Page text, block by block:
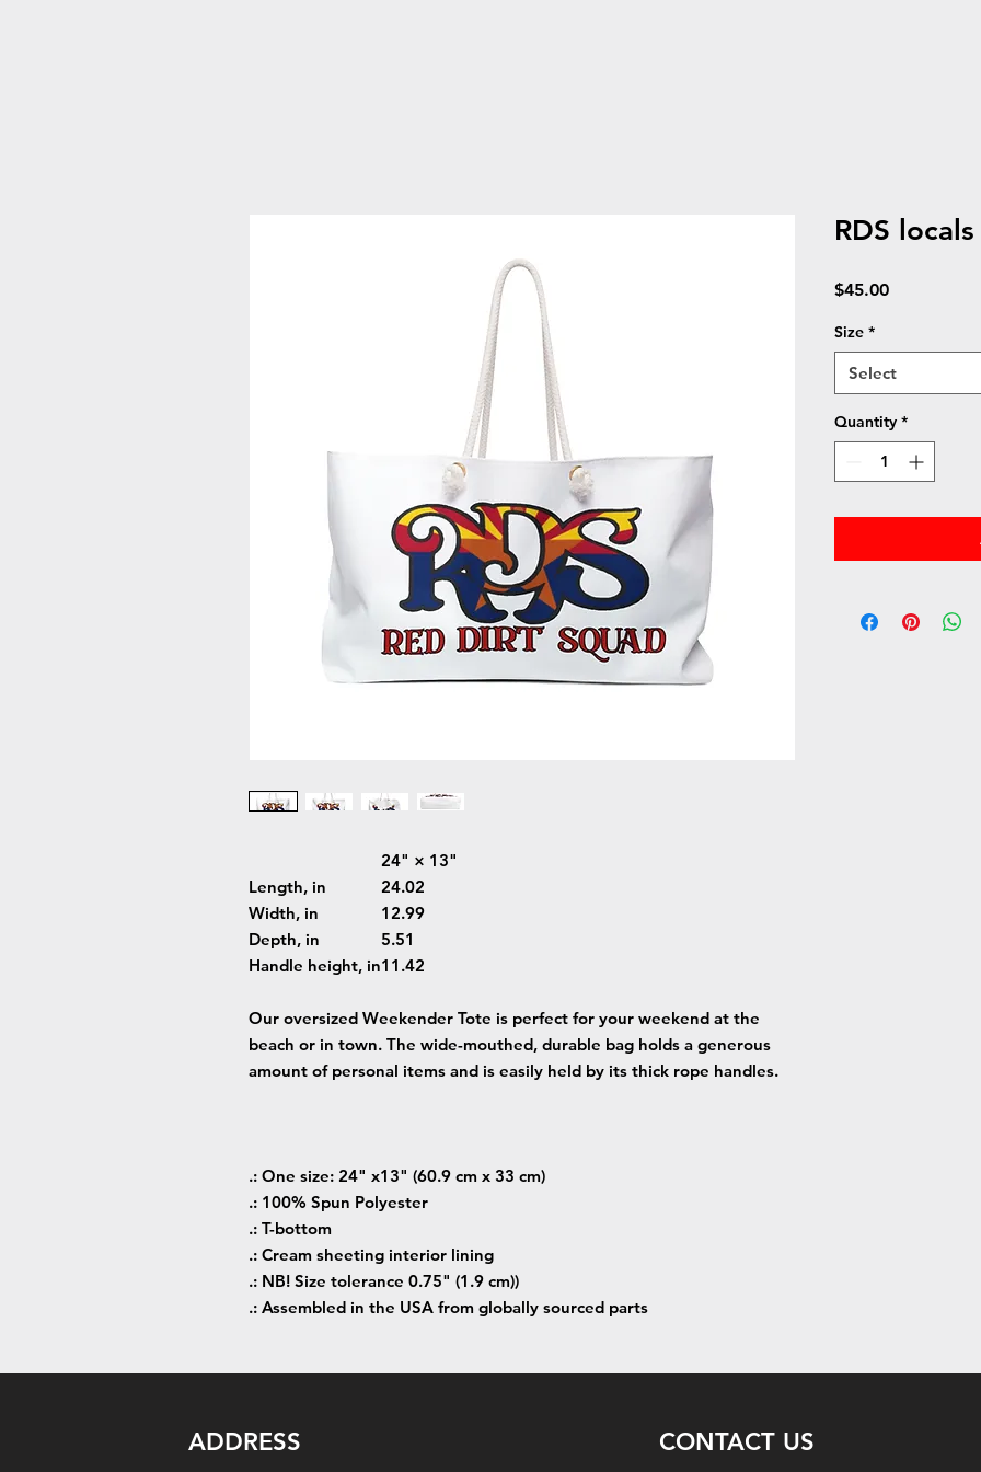
24" × 13"
Length, in
24.02
Width, in
12.99
Depth, in
5.51
Handle height, in11.42
Our oversized Weekender Tote is perfect for your weekend at the
beach or in town. The wide-mouthed, durable bag holds a generous
amount of personal items and is easily held by its thick rope handles.
.: One size: 24" x13" (60.9 cm x 33 cm)
.: 100% Spun Polyester
.: T-bottom
.: Cream sheeting interior lining
.: NB! Size tolerance 0.75" (1.9 cm))
.: Assembled in the USA from globally sourced parts
RDS
$45.00Price
Size *
Select
Quantity *
ADDRESS CONTACT US